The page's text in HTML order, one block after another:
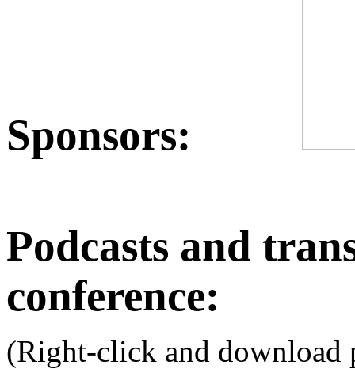
Sponsors:
Podcasts and
conference:
(Right-click and download